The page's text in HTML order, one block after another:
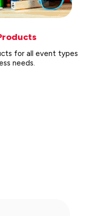
for all event types
needs.